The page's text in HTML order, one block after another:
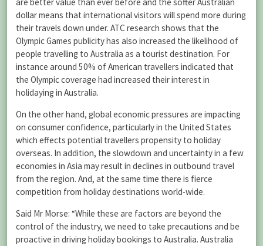
dollar means that international visitors will spend more during
their travels down under. ATC research shows that the
Olympic Games publicity has also increased the likelihood of
people travelling to Australia as a tourist destination. For
instance around 50% of American travellers indicated that
the Olympic coverage had increased their interest in
holidaying in Australia.
On the other hand, global economic pressures are impacting
on consumer confidence, particularly in the United States
which effects potential travellers propensity to holiday
overseas. In addition, the slowdown and uncertainty in a few
economies in Asia may result in declines in outbound travel
from the region. And, at the same time there is fierce
competition from holiday destinations world-wide.
Said Mr Morse: “While these are factors are beyond the
control of the industry, we need to take precautions and be
proactive in driving holiday bookings to Australia. Australia